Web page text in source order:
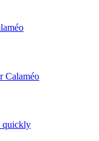
Calaméo
quickly